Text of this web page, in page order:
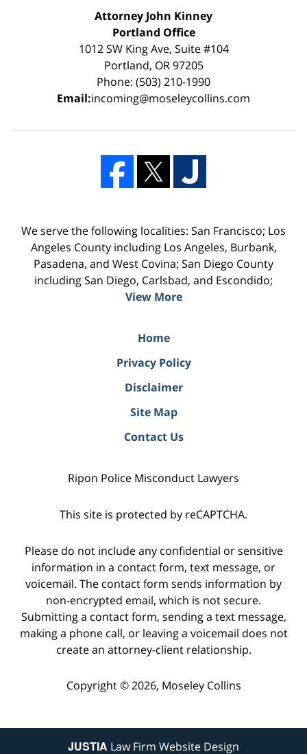
Attorney John Kinney
Portland Office
1012 SW King Ave, Suite #104
Portland, OR 97205
Phone: (503) 210-1990
Email:incoming@moseleycollins.com
We serve the following localities: San Francisco; Los
Angeles County including Los Angeles, Burbank,
Pasadena, and West Covina; San Diego County
including San Diego, Carlsbad, and Escondido;
View More
Home
Privacy Policy
Disclaimer
Site Map
Contact Us
Ripon Police Misconduct Lawyers
This site is protected by reCAPTCHA.
Please do not include any confidential or sensitive
information in a contact form, text message, or
voicemail. The contact form sends information by
non-encrypted email, which is not secure.
Submitting a contact form, sending a text message,
making a phone call, or leaving a voicemail does not
create an attorney-client relationship.
Copyright © 2026, Moseley Collins
JUSTIA Law Firm Website Design